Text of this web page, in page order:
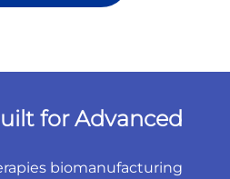
for Advanced
biomanufacturing